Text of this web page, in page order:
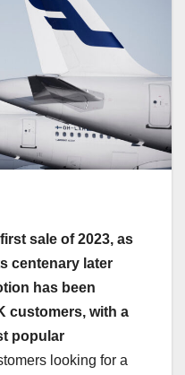
sale of 2023, as
centenary later
has been
customers, with a
popular
looking for a